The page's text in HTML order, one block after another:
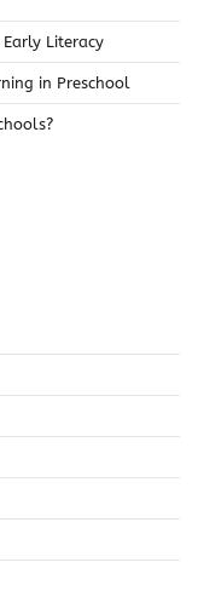
Literacy
in Preschool